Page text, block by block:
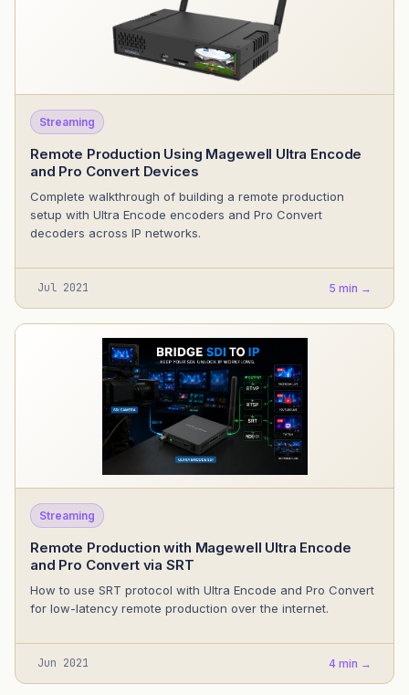
Streaming
Remote Production Using Magewell Ultra Encode
and Pro Convert Devices
Complete walkthrough of building a remote production
setup with Ultra Encode encoders and Pro Convert
decoders across IP networks.
Jul 2021 5 min →
Streaming
Remote Production with Magewell Ultra Encode
and Pro Convert via SRT
How to use SRT protocol with Ultra Encode and Pro Convert
for low-latency remote production over the internet.
Jun 2021 4 min →